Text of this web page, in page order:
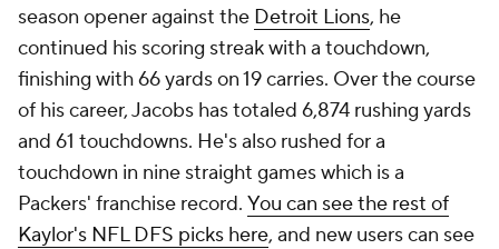
season opener against the Detroit Lions, he
continued his scoring streak with a touchdown,
finishing with 66 yards on 19 carries. Over the course
of his career, Jacobs has totaled 6,874 rushing yards
and 61 touchdowns. He's also rushed for a
touchdown in nine straight games which is a
Packers' franchise record. You can see the rest of
Kaylor's NFL DFS picks here, and new users can see